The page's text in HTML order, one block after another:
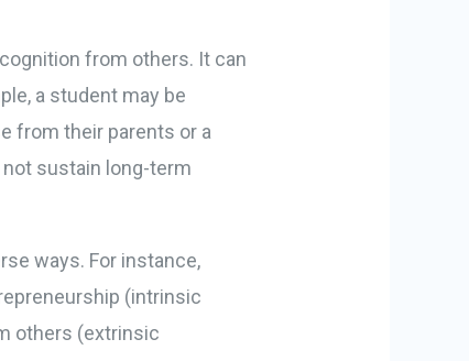
from others. It can
a student may be
from their parents or a
sustain long-term
ways. For instance,
(intrinsic
others (extrinsic